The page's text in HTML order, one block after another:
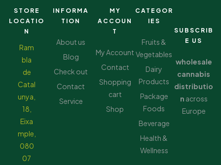
STORE
LOCATIO
N
Ram
bla
de
Catal
unya,
18,
Eixa
mple,
080
07
INFORMA
TION
About us
Blog
Check out
Contact
Service
MY
ACCOUN
T
My Account
Contact
Shopping
cart
Shop
CATEGOR
IES
Fruits &
Vegetables
Dairy
Products
Package
Foods
Beverage
Health &
Wellness
SUBSCRIB
E US
wholesale
cannabis
distributio
n across
Europe